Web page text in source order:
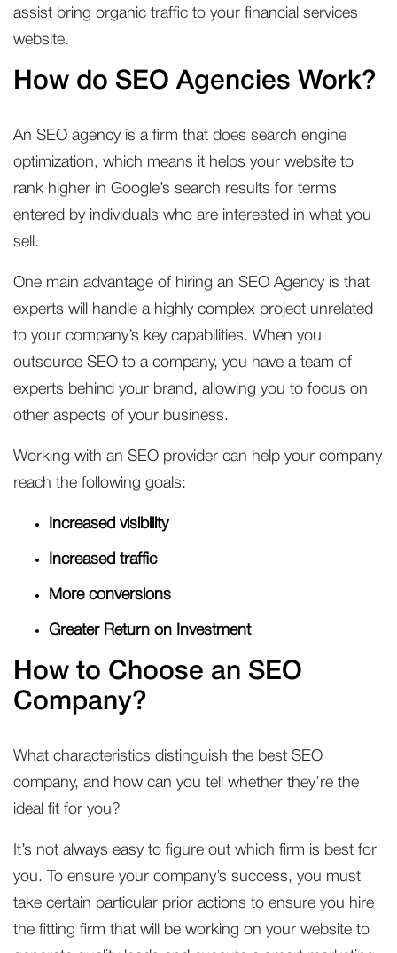
assist bring organic traffic to your financial services
website.
How do SEO Agencies Work?
An SEO agency is a firm that does search engine
optimization, which means it helps your website to
rank higher in Google’s search results for terms
entered by individuals who are interested in what you
sell.
One main advantage of hiring an SEO Agency is that
experts will handle a highly complex project unrelated
to your company’s key capabilities. When you
outsource SEO to a company, you have a team of
experts behind your brand, allowing you to focus on
other aspects of your business.
Working with an SEO provider can help your company
reach the following goals:
Increased visibility
Increased traffic
More conversions
Greater Return on Investment
How to Choose an SEO
Company?
What characteristics distinguish the best SEO
company, and how can you tell whether they’re the
ideal fit for you?
It’s not always easy to figure out which firm is best for
you. To ensure your company’s success, you must
take certain particular prior actions to ensure you hire
the fitting firm that will be working on your website to